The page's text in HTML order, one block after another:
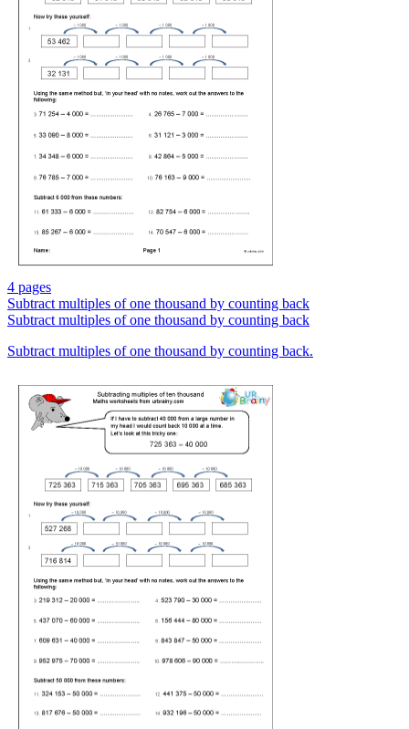
4 pages
Subtract multiples of one thousand by counting back
Subtract multiples of one thousand by counting back
Subtract multiples of one thousand by counting back.